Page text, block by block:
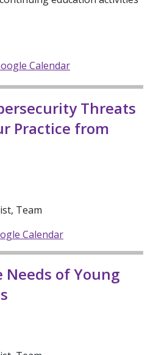
Calendar
Threats
Practice from
Team
Calendar
of Young